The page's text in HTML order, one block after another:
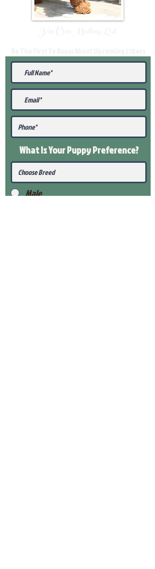
What Is Your PuppyPreference?
Male